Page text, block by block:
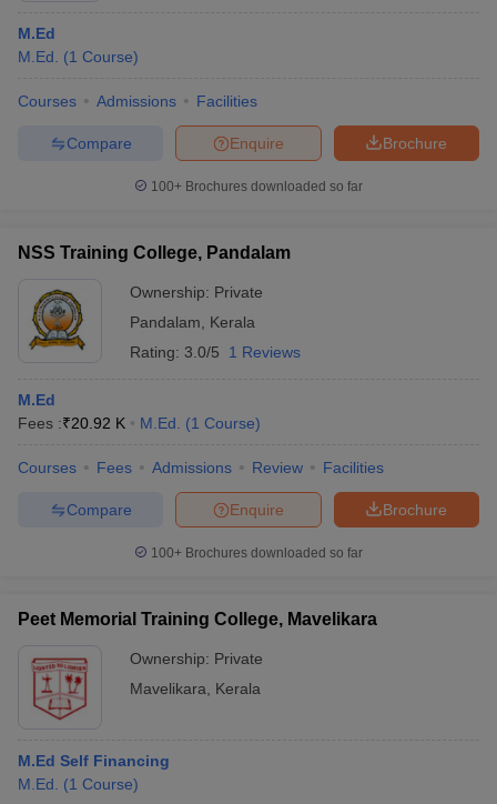
M.Ed
M.Ed.
(1 Course)
Courses Admissions Facilities
Brochure
Enquire
Compare
100+ Brochures downloaded so far
NSS Training College, Pandalam
Ownership: Private
Pandalam
Kerala
Rating: 3.0/5 1 Reviews
M.Ed
Fees :₹20.92 K M.Ed. (1 Course)
Courses Fees Admissions Review Facilities
Brochure
Enquire
Compare
100+ Brochures downloaded so far
Peet Memorial Training College, Mavelikara
Ownership: Private
Mavelikara
Kerala
M.Ed Self Financing
M.Ed.
(1 Course)